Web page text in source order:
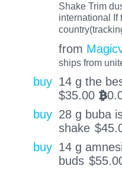
Shake Trim
international If
from
ships from
buy 14 g the
$35.00 BTC
buy 28 g buba
shake $
buy 14 g
buds $